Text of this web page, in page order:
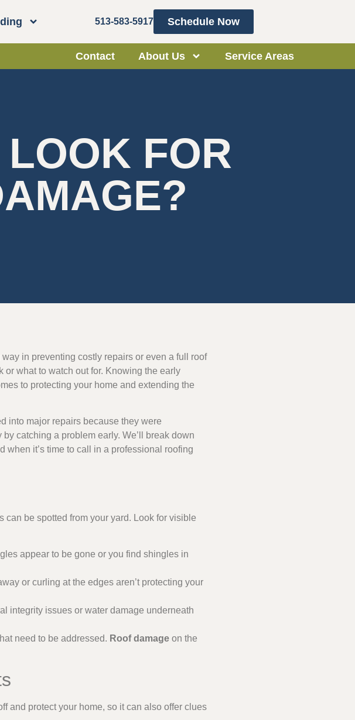
513-583-5917 Schedule Now
Contact About Us Service Areas
FOR
in preventing costly repairs or even a full roof
or what to watch out for. Knowing the early
to protecting your home and extending the
into major repairs because they were
catching a problem early. We’ll break down
when it’s time to call in a professional roofing
can be spotted from your yard. Look for visible
appear to be gone or you find shingles in
or curling at the edges aren’t protecting your
integrity issues or water damage underneath
need to be addressed. Roof damage on the
and protect your home, so it can also offer clues